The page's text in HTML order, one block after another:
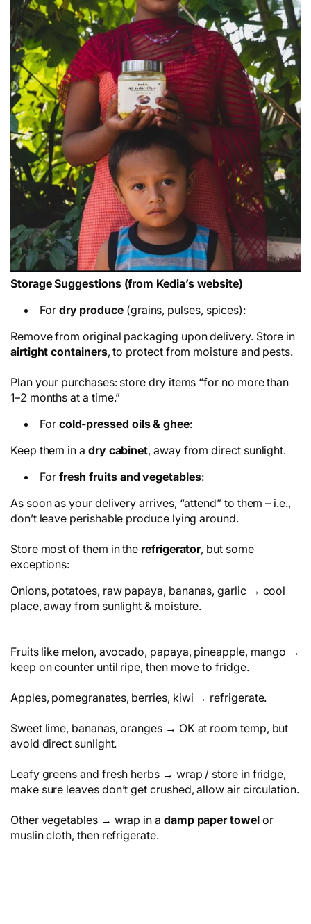
Storage Suggestions (from Kedia’s website)
For dry produce(grains, pulses, spices):
Remove from original packaging upon delivery. Store in
airtight containers, to protect from moisture and pests.
Plan your purchases: store dry items “for no more than
1–2 months at a time.”
For cold-pressed oils & ghee:
Keep them in a dry cabinet, away from direct sunlight.
For fresh fruits and vegetables:
As soon as your delivery arrives, “attend” to them – i.e.,
don’t leave perishable produce lying around.
Store most of them in the refrigerator, but some
exceptions:
Onions, potatoes, raw papaya, bananas, garlic → cool
place, away from sunlight & moisture.
Fruits like melon, avocado, papaya, pineapple, mango →
keep on counter until ripe, then move to fridge.
Apples, pomegranates, berries, kiwi → refrigerate.
Sweet lime, bananas, oranges → OK at room temp, but
avoid direct sunlight.
Leafy greens and fresh herbs → wrap / store in fridge,
make sure leaves don’t get crushed, allow air circulation.
Other vegetables → wrap in a damp paper towelor
muslin cloth, then refrigerate.